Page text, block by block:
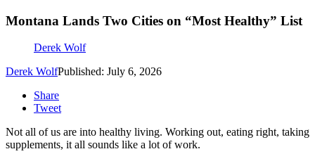
Montana Lands Two Cities on “Most Healthy” List
Derek Wolf
Derek WolfPublished: July 6, 2026
Share
Tweet
Not all of us are into healthy living. Working out, eating right, taking
supplements, it all sounds like a lot of work.